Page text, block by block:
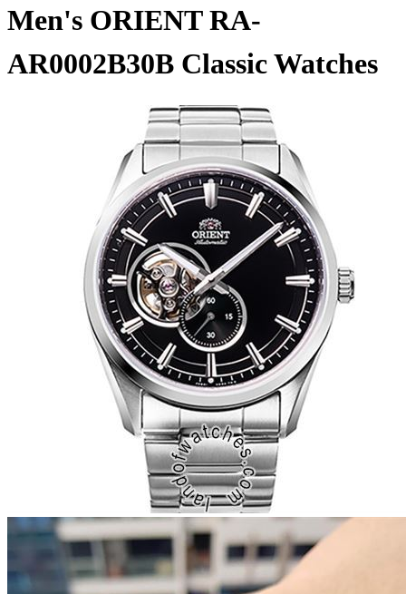
Men's ORIENT RA-
AR0002B30B Classic Watches